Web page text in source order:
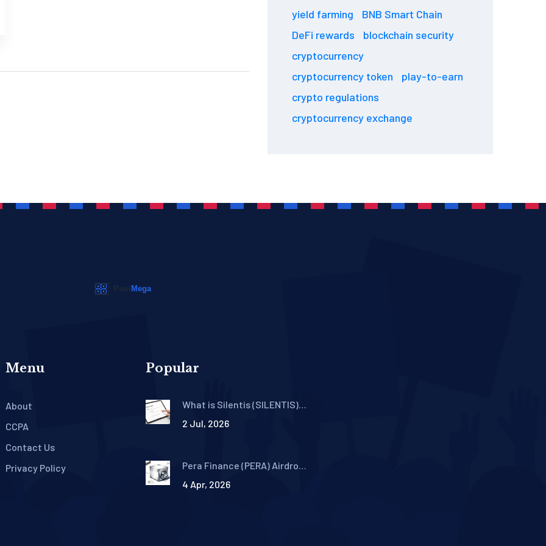
yield farming
BNB Smart Chain
DeFi rewards
blockchain security
cryptocurrency
cryptocurrency token
play-to-earn
crypto regulations
cryptocurrency exchange
Menu
About
CCPA
Contact Us
Privacy Policy
Popular
What is Silentis (SILENTIS)
Explained
2 Jul, 2026
Pera Finance (PERA) Airdrop
Details
4 Apr, 2026